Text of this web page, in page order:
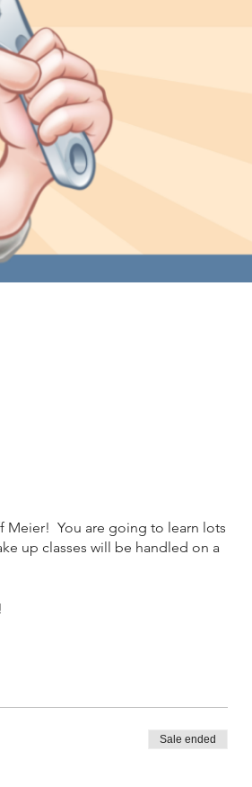
Meier! You are going to learn lots
up classes will be handled on a
Sale ended